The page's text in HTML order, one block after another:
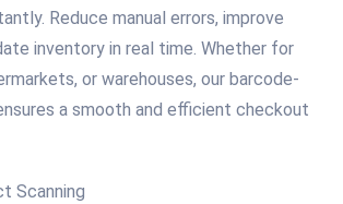
Reduce manual errors, improve
inventory in real time. Whether for
or warehouses, our barcode-
a smooth and efficient checkout
Scanning